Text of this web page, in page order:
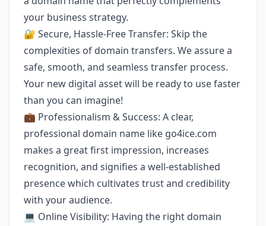
your business strategy.
🔐 Secure, Hassle-Free Transfer: Skip the
complexities of domain transfers. We assure a
safe, smooth, and seamless transfer process.
Your new digital asset will be ready to use faster
than you can imagine!
💼 Professionalism & Success: A clear,
professional domain name like go4ice.com
makes a great first impression, increases
recognition, and signifies a well-established
presence which cultivates trust and credibility
with your audience.
💻 Online Visibility: Having the right domain